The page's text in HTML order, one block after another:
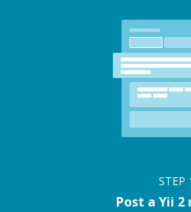
STEP
Post a Yii 2